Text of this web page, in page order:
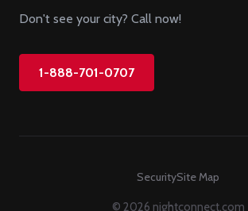
Don't see your city? Call now!
1-888-701-0707
SecuritySite Map
© 2026 nightconnect.com